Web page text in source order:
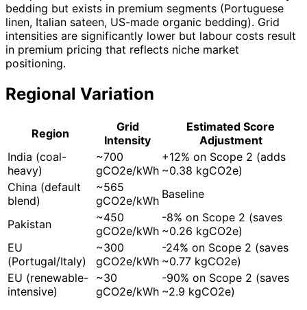
bedding but exists in premium segments (Portuguese
linen, Italian sateen, US-made organic bedding). Grid
intensities are significantly lower but labour costs result
in premium pricing that reflects niche market
positioning.
Regional Variation
Region
Grid
Intensity
Estimated Score
Adjustment
India (coal-
heavy)
~700
gCO2e/kWh
+12% on Scope 2 (adds
~0.38 kgCO2e)
China (default
blend)
~565
gCO2e/kWh Baseline
Pakistan
~450
gCO2e/kWh
-8% on Scope 2 (saves
~0.26 kgCO2e)
EU
(Portugal/Italy)
~300
gCO2e/kWh
-24% on Scope 2 (saves
~0.77 kgCO2e)
EU (renewable-
intensive)
~30
gCO2e/kWh
-90% on Scope 2 (saves
~2.9 kgCO2e)